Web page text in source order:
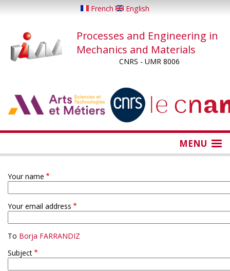
content
French English
Processes and Engineering in
Mechanics and Materials
CNRS - UMR 8006
MENU
Your name
Your email address
To Borja FARRANDIZ
Subject